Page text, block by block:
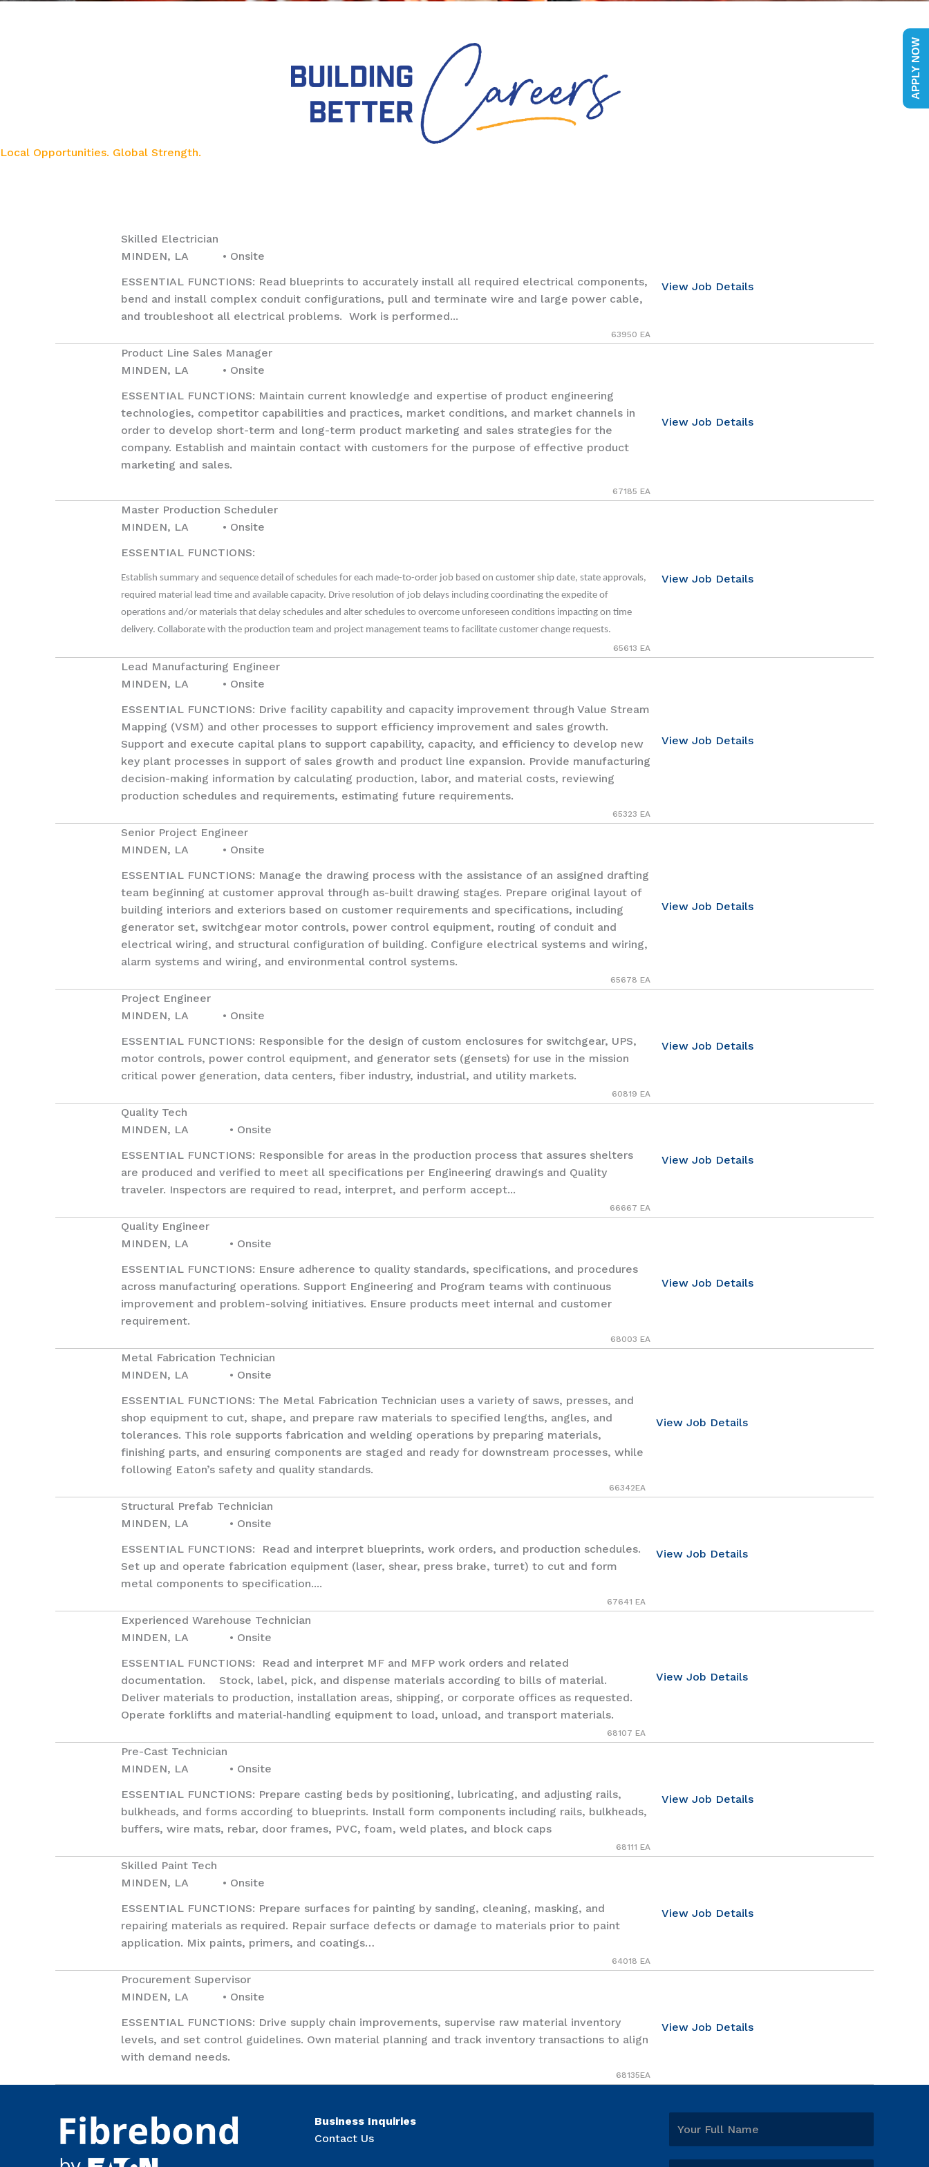
Local Opportunities. Global Strength.
Skilled Electrician
MINDEN, LA • Onsite
ESSENTIAL FUNCTIONS: Read blueprints to accurately install all required electrical components,
bend and install complex conduit configurations, pull and terminate wire and large power cable,
and troubleshoot all electrical problems. Work is performed...
63950 EA
View Job Details
Product Line Sales Manager
MINDEN, LA • Onsite
ESSENTIAL FUNCTIONS: Maintain current knowledge and expertise of product engineering
technologies, competitor capabilities and practices, market conditions, and market channels in
order to develop short-term and long-term product marketing and sales strategies for the
company. Establish and maintain contact with customers for the purpose of effective product
marketing and sales.
67185 EA
View Job Details
Master Production Scheduler
MINDEN, LA • Onsite
ESSENTIAL FUNCTIONS:
Establish summary and sequence detail of schedules for each made-to-order job based on customer ship date, state approvals,
required material lead time and available capacity. Drive resolution of job delays including coordinating the expedite of
operations and/or materials that delay schedules and alter schedules to overcome unforeseen conditions impacting on time
delivery. Collaborate with the production team and project management teams to facilitate customer change requests.
65613 EA
View Job Details
Lead Manufacturing Engineer
MINDEN, LA • Onsite
ESSENTIAL FUNCTIONS: Drive facility capability and capacity improvement through Value Stream
Mapping (VSM) and other processes to support efficiency improvement and sales growth.
Support and execute capital plans to support capability, capacity, and efficiency to develop new
key plant processes in support of sales growth and product line expansion. Provide manufacturing
decision-making information by calculating production, labor, and material costs, reviewing
production schedules and requirements, estimating future requirements.
65323 EA
View Job Details
Senior Project Engineer
MINDEN, LA • Onsite
ESSENTIAL FUNCTIONS: Manage the drawing process with the assistance of an assigned drafting
team beginning at customer approval through as-built drawing stages. Prepare original layout of
building interiors and exteriors based on customer requirements and specifications, including
generator set, switchgear motor controls, power control equipment, routing of conduit and
electrical wiring, and structural configuration of building. Configure electrical systems and wiring,
alarm systems and wiring, and environmental control systems.
65678 EA
View Job Details
Project Engineer
MINDEN, LA • Onsite
ESSENTIAL FUNCTIONS: Responsible for the design of custom enclosures for switchgear, UPS,
motor controls, power control equipment, and generator sets (gensets) for use in the mission
critical power generation, data centers, fiber industry, industrial, and utility markets.
60819 EA
View Job Details
Quality Tech
MINDEN, LA • Onsite
ESSENTIAL FUNCTIONS: Responsible for areas in the production process that assures shelters
are produced and verified to meet all specifications per Engineering drawings and Quality
traveler. Inspectors are required to read, interpret, and perform accept...
66667 EA
View Job Details
Quality Engineer
MINDEN, LA • Onsite
ESSENTIAL FUNCTIONS: Ensure adherence to quality standards, specifications, and procedures
across manufacturing operations. Support Engineering and Program teams with continuous
improvement and problem-solving initiatives. Ensure products meet internal and customer
requirement.
68003 EA
View Job Details
Metal Fabrication Technician
MINDEN, LA • Onsite
ESSENTIAL FUNCTIONS: The Metal Fabrication Technician uses a variety of saws, presses, and
shop equipment to cut, shape, and prepare raw materials to specified lengths, angles, and
tolerances. This role supports fabrication and welding operations by preparing materials,
finishing parts, and ensuring components are staged and ready for downstream processes, while
following Eaton’s safety and quality standards.
66342EA
View Job Details
Structural Prefab Technician
MINDEN, LA • Onsite
ESSENTIAL FUNCTIONS: Read and interpret blueprints, work orders, and production schedules.
Set up and operate fabrication equipment (laser, shear, press brake, turret) to cut and form
metal components to specification....
67641 EA
View Job Details
Experienced Warehouse Technician
MINDEN, LA • Onsite
ESSENTIAL FUNCTIONS: Read and interpret MF and MFP work orders and related
documentation. Stock, label, pick, and dispense materials according to bills of material.
Deliver materials to production, installation areas, shipping, or corporate offices as requested.
Operate forklifts and material‑handling equipment to load, unload, and transport materials.
68107 EA
View Job Details
Pre-Cast Technician
MINDEN, LA • Onsite
ESSENTIAL FUNCTIONS: Prepare casting beds by positioning, lubricating, and adjusting rails,
bulkheads, and forms according to blueprints. Install form components including rails, bulkheads,
buffers, wire mats, rebar, door frames, PVC, foam, weld plates, and block caps
68111 EA
View Job Details
Skilled Paint Tech
MINDEN, LA • Onsite
ESSENTIAL FUNCTIONS: Prepare surfaces for painting by sanding, cleaning, masking, and
repairing materials as required. Repair surface defects or damage to materials prior to paint
application. Mix paints, primers, and coatings…
64018 EA
View Job Details
Procurement Supervisor
MINDEN, LA • Onsite
ESSENTIAL FUNCTIONS: Drive supply chain improvements, supervise raw material inventory
levels, and set control guidelines. Own material planning and track inventory transactions to align
with demand needs.
68135EA
View Job Details
Business Inquiries
Contact Us
APPLY NOW